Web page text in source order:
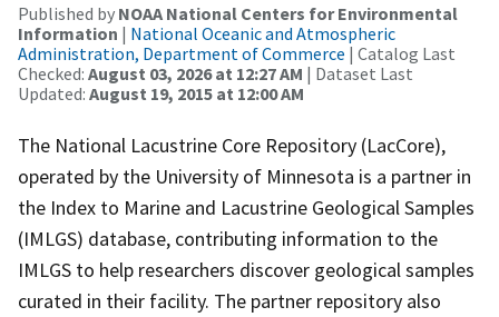
Published by NOAA National Centers for Environmental
Information | National Oceanic and Atmospheric
Administration, Department of Commerce | Catalog Last
Checked: August 03, 2026 at 12:27 AM | Dataset Last
Updated: August 19, 2015 at 12:00 AM
The National Lacustrine Core Repository (LacCore),
operated by the University of Minnesota is a partner in
the Index to Marine and Lacustrine Geological Samples
(IMLGS) database, contributing information to the
IMLGS to help researchers discover geological samples
curated in their facility. The partner repository also